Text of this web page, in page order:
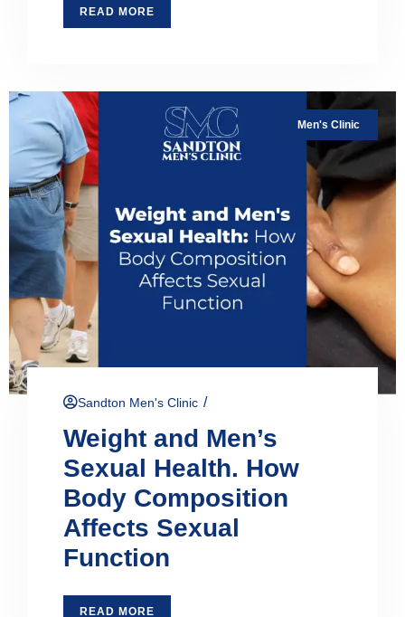
READ MORE
Men's Clinic
Sandton Men's Clinic /
Weight and Men’s
Sexual Health. How
Body Composition
Affects Sexual
Function
READ MORE